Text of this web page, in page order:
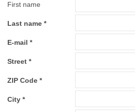
First name
Last name
E-mail
Street
ZIP Code
City